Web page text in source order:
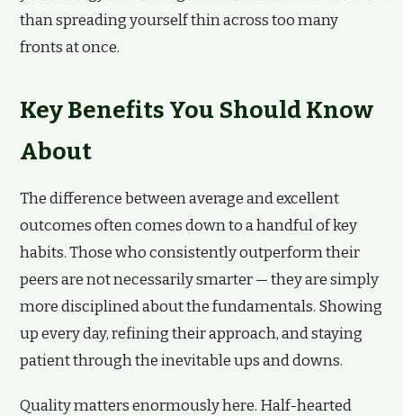
than spreading yourself thin across too many
fronts at once.
Key Benefits You Should Know
About
The difference between average and excellent
outcomes often comes down to a handful of key
habits. Those who consistently outperform their
peers are not necessarily smarter — they are simply
more disciplined about the fundamentals. Showing
up every day, refining their approach, and staying
patient through the inevitable ups and downs.
Quality matters enormously here. Half-hearted